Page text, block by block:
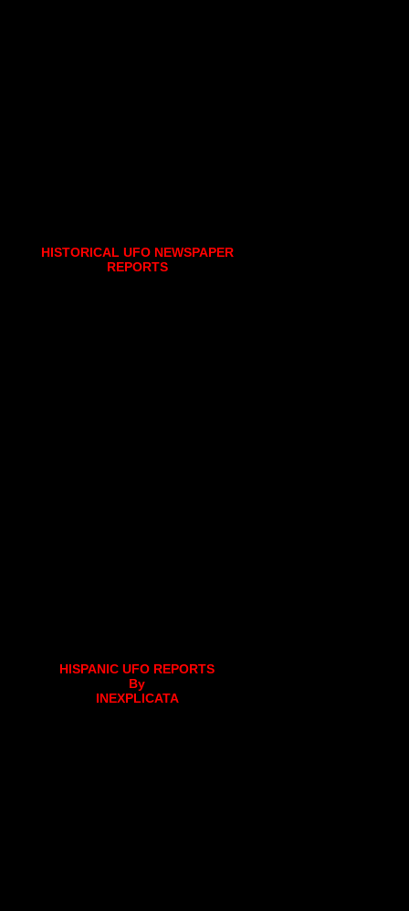
HISTORICAL UFO NEWSPAPER
REPORTS
HISPANIC UFO REPORTS
By
INEXPLICATA